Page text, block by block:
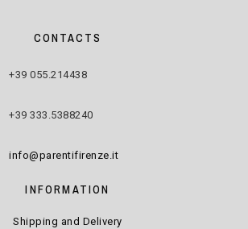
CONTACTS
+39 055.214438
+39 333.5388240
info@parentifirenze.it
INFORMATION
Shipping and Delivery